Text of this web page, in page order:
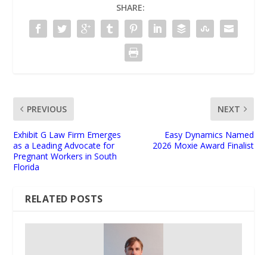
SHARE:
PREVIOUS
Exhibit G Law Firm Emerges
as a Leading Advocate for
Pregnant Workers in South
Florida
NEXT
Easy Dynamics Named
2026 Moxie Award Finalist
RELATED POSTS